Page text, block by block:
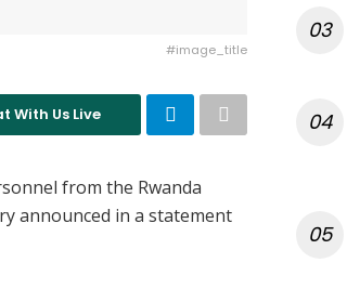
#image_title
With Us Live
from the Rwanda
announced in a statement